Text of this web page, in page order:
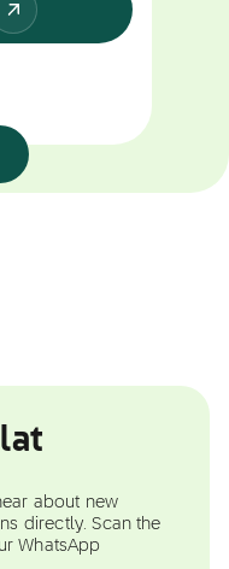
about new
directly. Scan the
WhatsApp